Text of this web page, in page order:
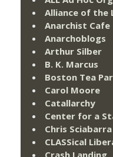
Alliance of the
Anarchist Cafe
Anarchoblogs
Arthur Silber
B. K. Marcus
Boston Tea
Carol Moore
Catallarchy
Center for a
Chris Sciabarra
CLASSical
Crash Landing